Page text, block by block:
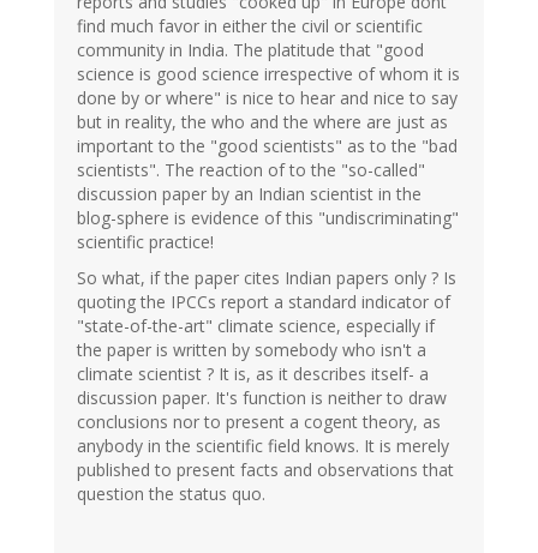
find much favor in either the civil or scientific
community in India. The platitude that "good
science is good science irrespective of whom it is
done by or where" is nice to hear and nice to say
but in reality, the who and the where are just as
important to the "good scientists" as to the "bad
scientists". The reaction of to the "so-called"
discussion paper by an Indian scientist in the
blog-sphere is evidence of this "undiscriminating"
scientific practice!
So what, if the paper cites Indian papers only ? Is
quoting the IPCCs report a standard indicator of
"state-of-the-art" climate science, especially if
the paper is written by somebody who isn't a
climate scientist ? It is, as it describes itself- a
discussion paper. It's function is neither to draw
conclusions nor to present a cogent theory, as
anybody in the scientific field knows. It is merely
published to present facts and observations that
question the status quo.